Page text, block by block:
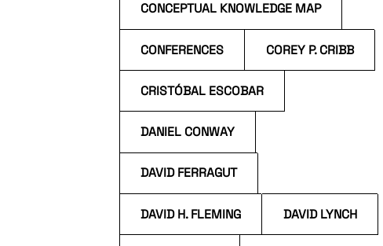
CONCEPTUAL KNOWLEDGE MAP
CONFERENCES COREY P. CRIBB
CRISTÓBAL ESCOBAR
DANIEL CONWAY
DAVID FERRAGUT
DAVID H. FLEMING DAVID LYNCH